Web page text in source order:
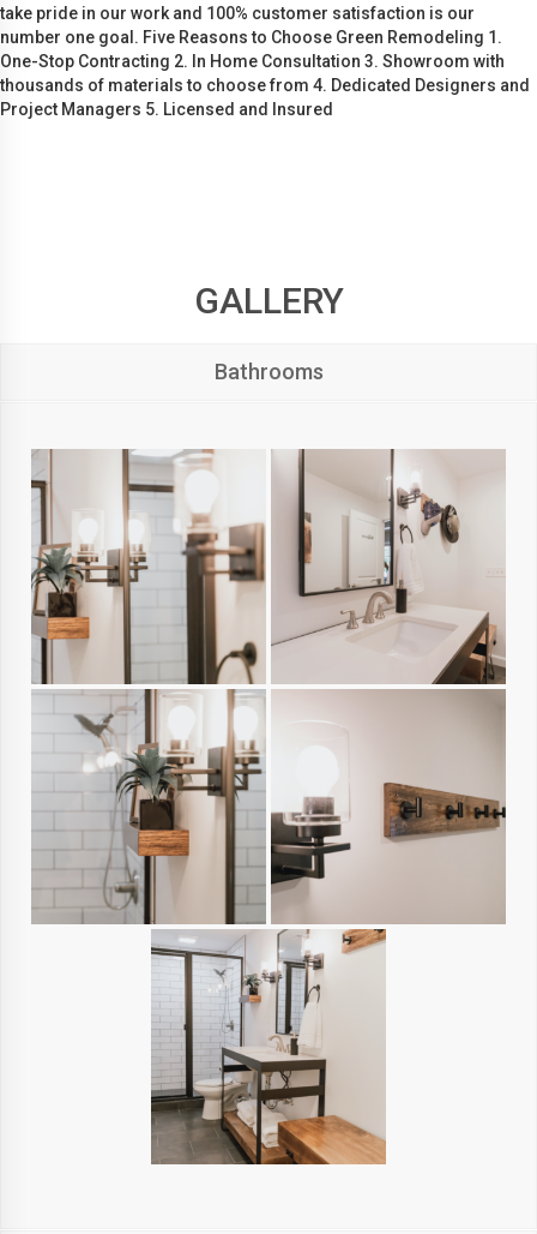
take pride in our work and 100% customer satisfaction is our
number one goal. Five Reasons to Choose Green Remodeling 1.
One-Stop Contracting 2. In Home Consultation 3. Showroom with
thousands of materials to choose from 4. Dedicated Designers and
Project Managers 5. Licensed and Insured
GALLERY
Bathrooms